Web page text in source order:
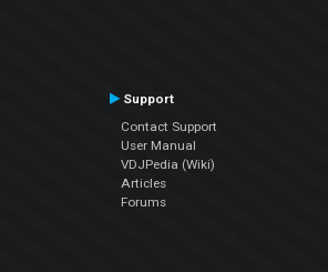
Support
Contact Support
User Manual
VDJPedia (Wiki)
Articles
Forums